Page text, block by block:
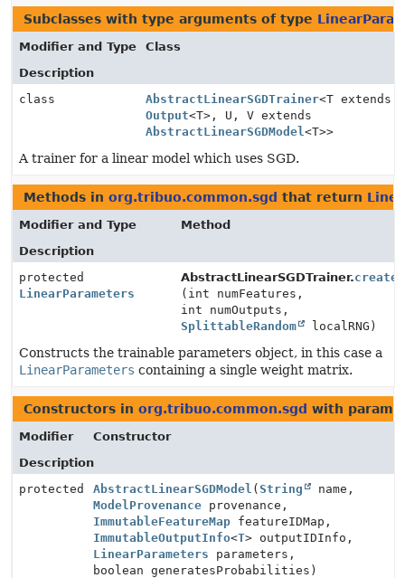
Subclasses with type arguments of type
Modifier and Type
Class
Description
class
AbstractLinearSGDTrainer<T extends
Output<T>, U, V extends
AbstractLinearSGDModel<T>>
A trainer for a linear model which uses SGD.
Methods in org.tribuo.common.sgd that return
Modifier and Type
Method
Description
protected
LinearParameters
AbstractLinearSGDTrainer.
(int numFeatures,
int numOutputs,
SplittableRandom
localRNG)
Constructs the trainable parameters object, in this case a
LinearParameters containing a single weight matrix.
Constructors in org.tribuo.common.sgd with
Modifier
Constructor
Description
protected
AbstractLinearSGDModel ( String
name,
ModelProvenance provenance,
ImmutableFeatureMap featureIDMap,
ImmutableOutputInfo<T> outputIDInfo,
LinearParameters parameters,
boolean generatesProbabilities)